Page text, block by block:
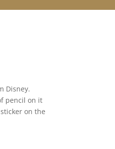
Disney.
pencil on it
on the